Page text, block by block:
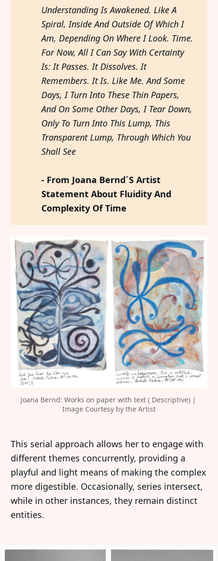
Understanding Is Awakened. Like A
Spiral, Inside And Outside Of Which I
Am, Depending On Where I Look. Time.
For Now, All I Can Say With Certainty
Is: It Passes. It Dissolves. It
Remembers. It Is. Like Me. And Some
Days, I Turn Into These Thin Papers,
And On Some Other Days, I Tear Down,
Only To Turn Into This Lump, This
Transparent Lump, Through Which You
Shall See
- From Joana Bernd´S Artist
Statement About Fluidity And
Complexity Of Time
Joana Bernd: Works on paper with text ( Descriptive) |
Image Courtesy by the Artist
This serial approach allows her to engage with
different themes concurrently, providing a
playful and light means of making the complex
more digestible. Occasionally, series intersect,
while in other instances, they remain distinct
entities.